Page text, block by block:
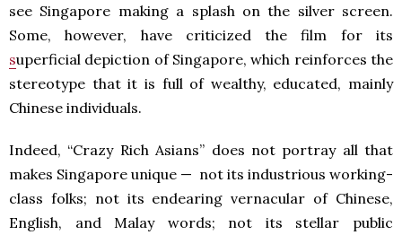
see Singapore making a splash on the silver screen.
Some, however, have criticized the film for its
superficial depiction of Singapore, which reinforces the
stereotype that it is full of wealthy, educated, mainly
Chinese individuals.
Indeed, “Crazy Rich Asians” does not portray all that
makes Singapore unique — not its industrious working-
class folks; not its endearing vernacular of Chinese,
English, and Malay words; not its stellar public